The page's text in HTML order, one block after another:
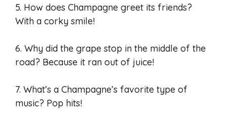
5. How does Champagne greet its friends?
With a corky smile!
6. Why did the grape stop in the middle of the
road? Because it ran out of juice!
7. What’s a Champagne’s favorite type of
music? Pop hits!